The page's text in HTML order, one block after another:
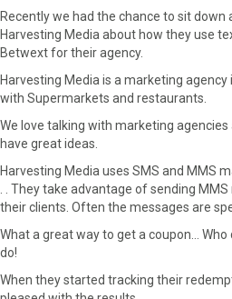
r
e
o
n
a
c
e
b
o
r
e
o
n
X
T
w
t
t
r
r
e
o
n
e
t
r
e
n
n
r
e
a
Recently we had the chance to sit
Harvesting Media about how they use
Betwext for their agency.
Harvesting Media is a marketing
with Supermarkets and restaurants.
We love talking with marketing
have great ideas.
Harvesting Media uses SMS and MMS
. . They take advantage of sending
their clients. Often the messages are
What a great way to get a coupon… Who
do!
When they started tracking their